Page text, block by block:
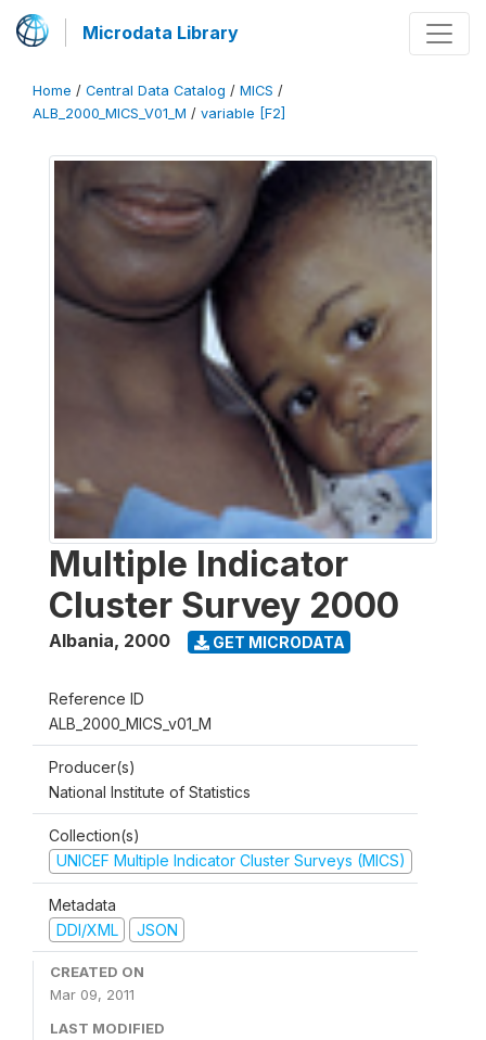
Microdata Library
Home / Central Data Catalog / MICS /
ALB_2000_MICS_V01_M / variable [F2]
Multiple Indicator
Cluster Survey 2000
Albania, 2000 GET MICRODATA
Reference ID
ALB_2000_MICS_v01_M
Producer(s)
National Institute of Statistics
Collection(s)
UNICEF Multiple Indicator Cluster Surveys (MICS)
Metadata
DDI/XML
JSON
CREATED ON
Mar 09, 2011
LAST MODIFIED